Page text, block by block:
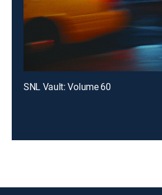
SNL Vault: Volume 60